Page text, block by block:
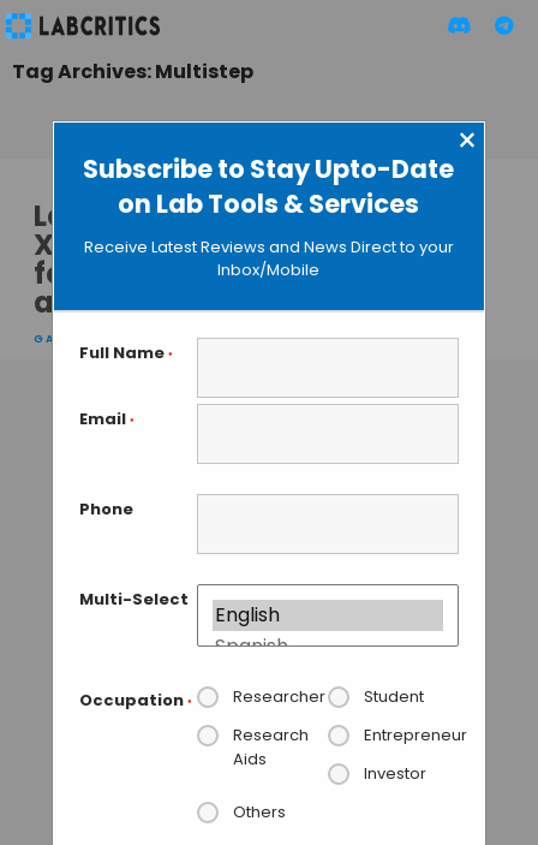
Subscribe to Stay Upto-Date
on Lab Tools & Services
×
Receive Latest Reviews and News Direct to your
Inbox/Mobile
Full Name *
Email *
Phone
Multi-Select
Occupation * Researcher
Student
Research
Aids
Entrepreneur
Investor
Others
Tag Archives: Multistep
Leica’s New LMT260
XY Scanning Stage
for Microscopes
and Macroscopes
GAUTHAM N • AUGUST 5, 2013